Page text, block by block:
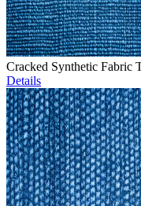
Cracked Synthetic Fabric
Details